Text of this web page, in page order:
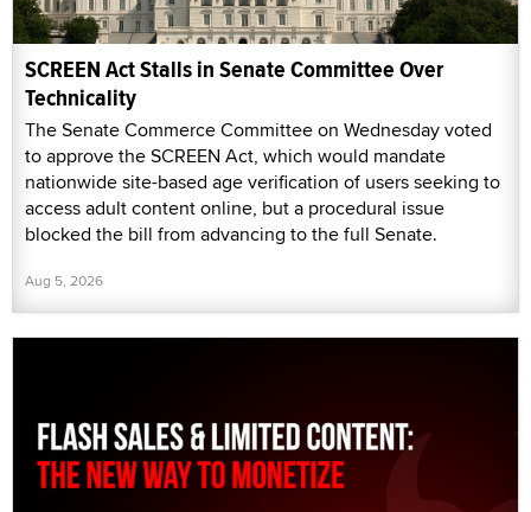
SCREEN Act Stalls in Senate Committee Over
Technicality
The Senate Commerce Committee on Wednesday voted
to approve the SCREEN Act, which would mandate
nationwide site-based age verification of users seeking to
access adult content online, but a procedural issue
blocked the bill from advancing to the full Senate.
Aug 5, 2026